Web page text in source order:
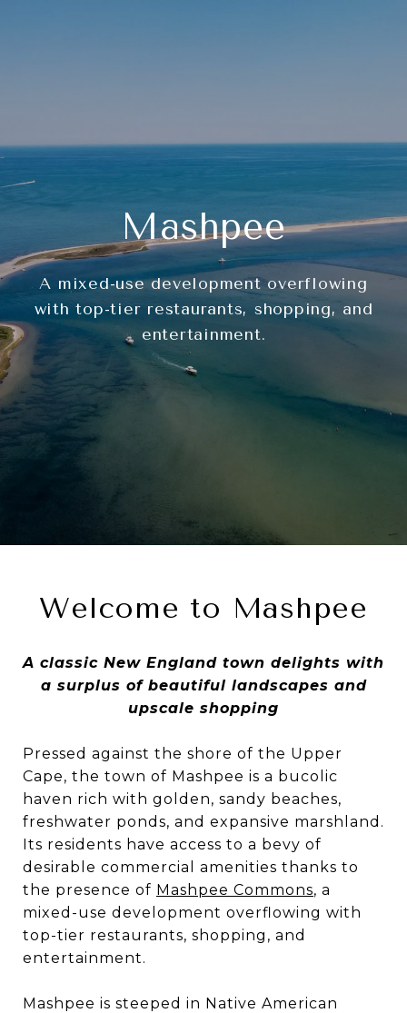
Mashpee
A mixed-use development overflowing
with top-tier restaurants, shopping, and
entertainment.
Welcome to Mashpee
A classic New England town delights with
a surplus of beautiful landscapes and
upscale shopping
Pressed against the shore of the Upper
Cape, the town of Mashpee is a bucolic
haven rich with golden, sandy beaches,
freshwater ponds, and expansive marshland.
Its residents have access to a bevy of
desirable commercial amenities thanks to
the presence of Mashpee Commons, a
mixed-use development overflowing with
top-tier restaurants, shopping, and
entertainment.
Mashpee is steeped in Native American